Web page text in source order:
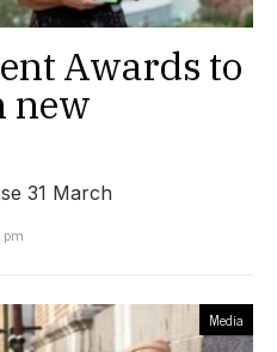
Awards to
new
31 March
Media